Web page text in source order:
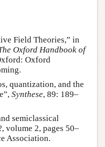
Field Theories,” in
Oxford Handbook of
Oxford
quantization, and the
Synthese, 89: 189–
semiclassical
, volume 2, pages 50–
Association.